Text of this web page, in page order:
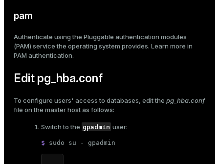
pam
Authenticate using the Pluggable authentication modules
(PAM) service the operating system provides. Learn more in
PAM authentication.
Edit pg_hba.conf
To configure users' access to databases, edit the pg_hba.conf
file on the master host as follows:
Switch to the gpadmin user:
$ sudo su - gpadmin